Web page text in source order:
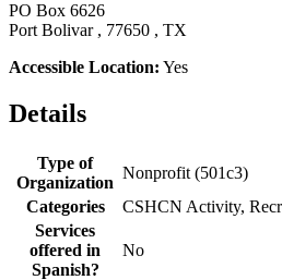
PO Box 6626
Port Bolivar , 77650 , TX
Accessible Location: Yes
Details
Type of
Organization
Nonprofit (501c3)
Categories
CSHCN Activity,
Services
offered in
Spanish?
No